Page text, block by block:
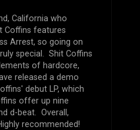
California who
Coffins features
Arrest, so going on
special. Shit Coffins
of hardcore,
released a demo
debut LP, which
offer up nine
d-beat. Overall,
recommended!